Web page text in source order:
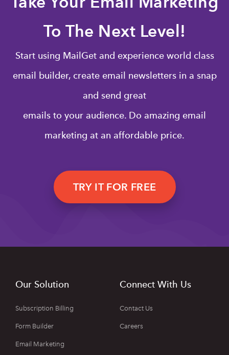
To The Next Level!
Start using MailGet and experience world class
email builder, create email newsletters in a snap
and send great
emails to your audience. Do amazing email
marketing at an affordable price.
TRY IT FOR FREE
Our Solution
Subscription Billing
Form Builder
Email Marketing
Connect With Us
Contact Us
Careers